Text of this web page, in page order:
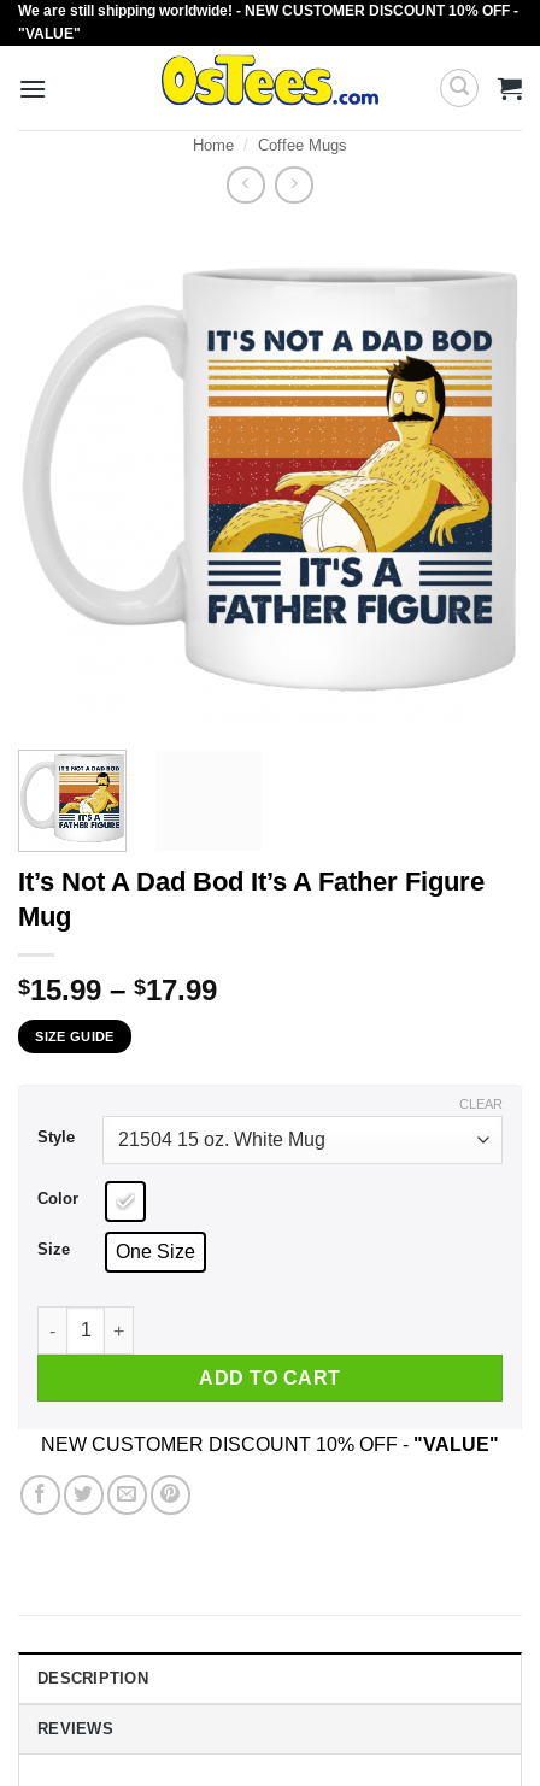
Skip
to
We are still shipping worldwide! - NEW CUSTOMER DISCOUNT 10% OFF -
"VALUE"
Home / Coffee Mugs
It’s Not A Dad Bod It’s A Father Figure
Mug
$15.99 – $17.99Price
SIZE GUIDE
Style
Color
Size One Size
CLEAR
It's Not A Dad Bod It's A Father Figure Mug quantity
ADD TO CART
NEW CUSTOMER DISCOUNT 10% OFF - "VALUE"
DESCRIPTION
REVIEWS